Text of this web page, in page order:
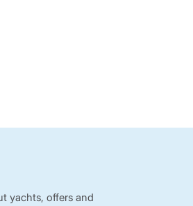
yachts, offers and